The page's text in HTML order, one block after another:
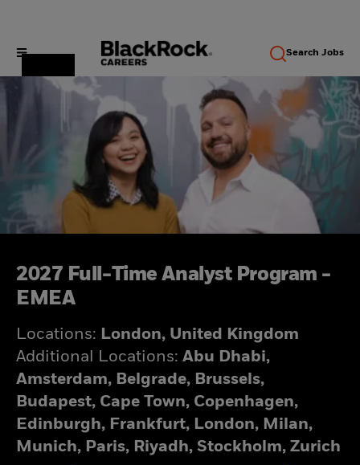
Search Jobs
2027 Full-Time Analyst Program -
EMEA
Locations: London, United Kingdom
Additional Locations: Abu Dhabi,
Amsterdam, Belgrade, Brussels,
Budapest, Cape Town, Copenhagen,
Edinburgh, Frankfurt, London, Milan,
Munich, Paris, Riyadh, Stockholm, Zurich